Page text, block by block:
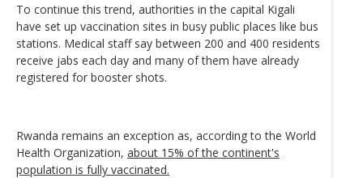
To continue this trend, authorities in the capital Kigali
have set up vaccination sites in busy public places like bus
stations. Medical staff say between 200 and 400 residents
receive jabs each day and many of them have already
registered for booster shots.
Rwanda remains an exception as, according to the World
Health Organization, about 15% of the continent's
population is fully vaccinated.